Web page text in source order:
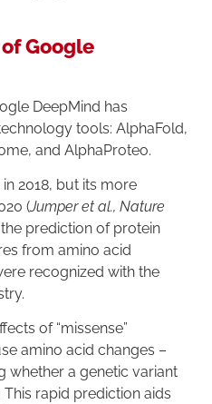
Google
DeepMind has
tools: AlphaFold,
and AlphaProteo.
2018, but its more
(Jumper et al., Nature
prediction of protein
from amino acid
recognized with the
of “missense”
amino acid changes –
whether a genetic variant
rapid prediction aids